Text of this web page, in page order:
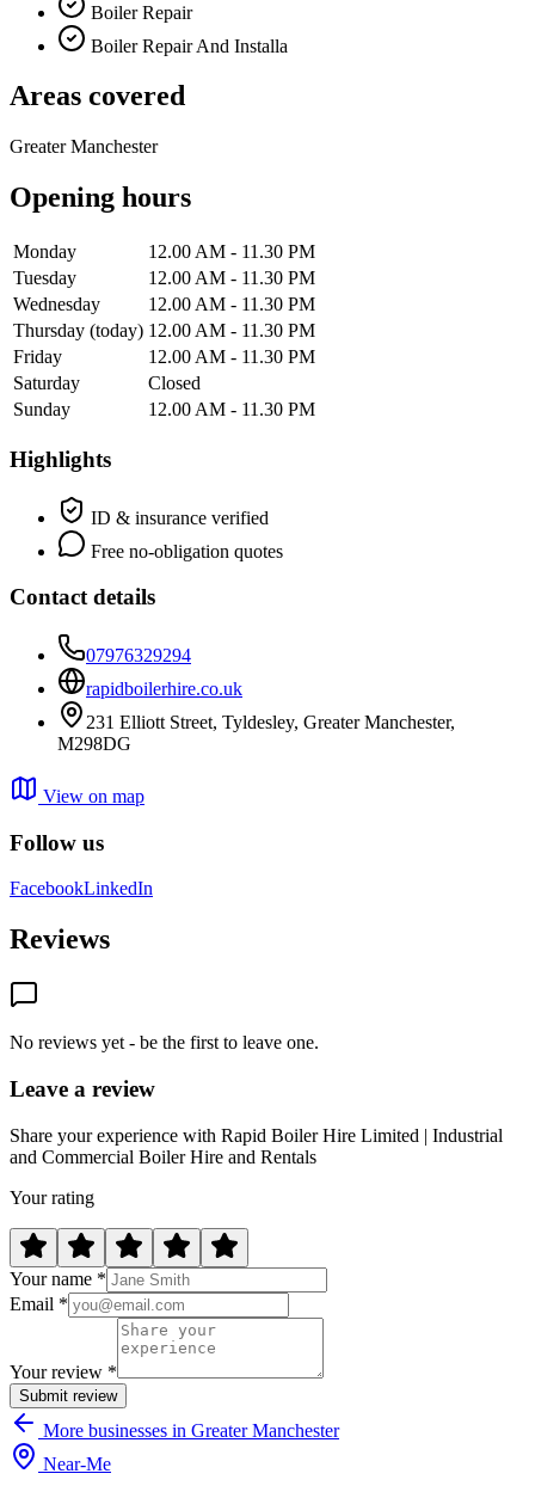
Boiler Repair
Boiler Repair And Installa
Areas covered
Greater Manchester
Opening hours
Monday
12.00 AM - 11.30 PM
Tuesday
12.00 AM - 11.30 PM
Wednesday
12.00 AM - 11.30 PM
Thursday (today) 12.00 AM - 11.30 PM
Friday
12.00 AM - 11.30 PM
Saturday
Closed
Sunday
12.00 AM - 11.30 PM
Highlights
ID & insurance verified
Free no-obligation quotes
Contact details
07976329294
rapidboilerhire.co.uk
231 Elliott Street, Tyldesley, Greater Manchester,
M298DG
View on map
Follow us
FacebookLinkedIn
Reviews
No reviews yet - be the first to leave one.
Leave a review
Share your experience with Rapid Boiler Hire Limited | Industrial
and Commercial Boiler Hire and Rentals
Your rating
Your name *
Email *
Your review *
Submit review
More businesses in Greater Manchester
Near-Me